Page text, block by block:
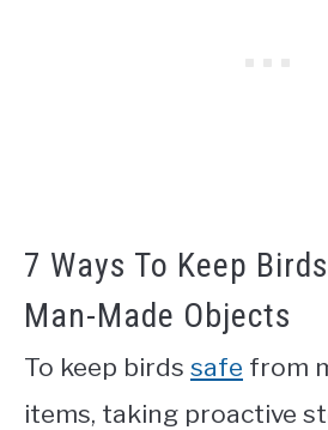
7 Ways To Keep
Man-Made Objects
To keep birds safe from
items, taking proactive